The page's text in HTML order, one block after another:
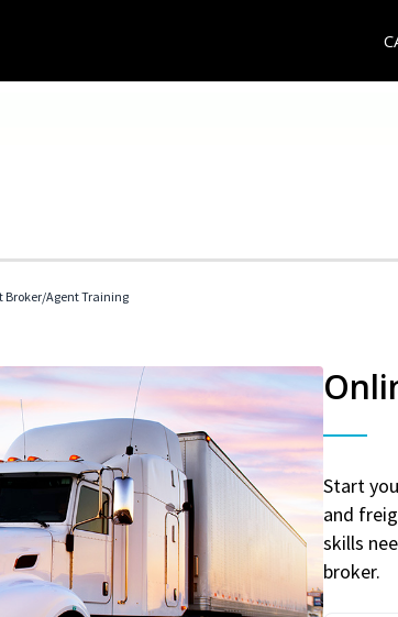
Broker/Agent Training
Start
and
skills
broker.